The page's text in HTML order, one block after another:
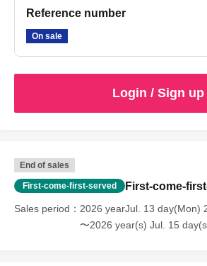
Reference number
On sale
Login / Sign up
End of sales
First-come-first-served First-come-
Sales period
2026 yearJul. 13 day(Mon)
〜2026 year(s) Jul. 15